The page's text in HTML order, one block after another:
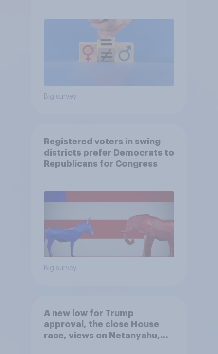
Big survey
Registered voters in swing
districts prefer Democrats to
Republicans for Congress
Big survey
A new low for Trump
approval, the close House
race, views on Netanyahu,